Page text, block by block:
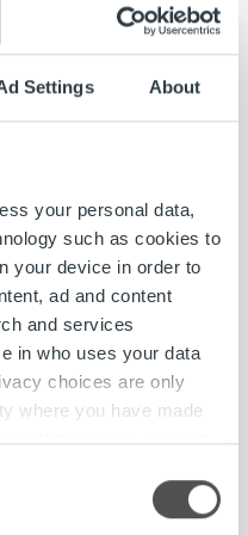
Settings About
your personal data,
such as cookies to
your device in order to
ad and content
and services
in who uses your data
choices are only
where you have made
withdraw your consent
has an exciting
the opportunity to
so I have been
passion in my role. I feel
their work easier.
things have gone and